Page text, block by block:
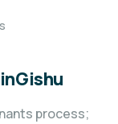
process;